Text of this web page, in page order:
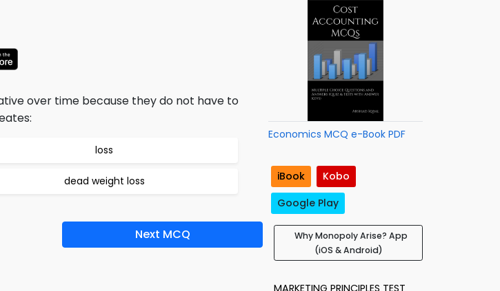
over time because they do not have to
loss
dead weight loss
Next MCQ
Economics MCQ e-Book PDF
iBook
Kobo
Google Play
Why Monopoly Arise? App
(iOS & Android)